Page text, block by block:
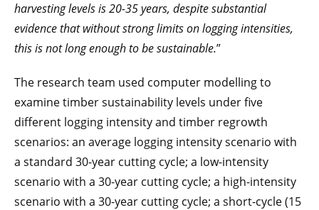
harvesting levels is 20-35 years, despite substantial
evidence that without strong limits on logging intensities,
this is not long enough to be sustainable.”
The research team used computer modelling to
examine timber sustainability levels under five
different logging intensity and timber regrowth
scenarios: an average logging intensity scenario with
a standard 30-year cutting cycle; a low-intensity
scenario with a 30-year cutting cycle; a high-intensity
scenario with a 30-year cutting cycle; a short-cycle (15